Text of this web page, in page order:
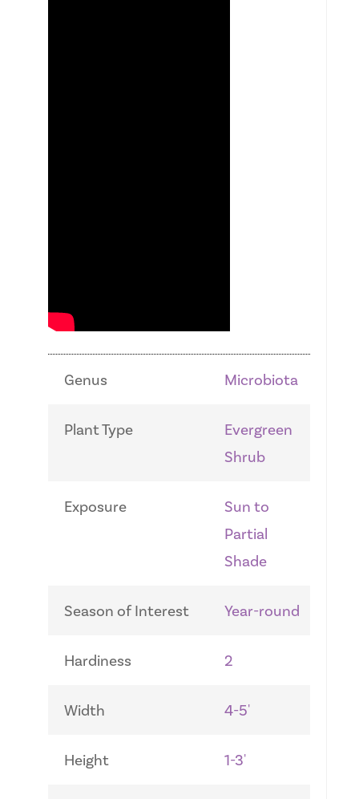
Genus Microbiota
Plant Type
Evergreen
Shrub
Exposure
Sun to
Partial
Shade
Season of Interest Year-round
Hardiness 2
Width 4-5'
Height 1-3'